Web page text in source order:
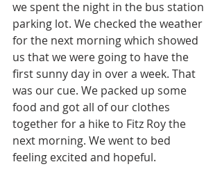
we spent the night in the bus station
parking lot. We checked the weather
for the next morning which showed
us that we were going to have the
first sunny day in over a week. That
was our cue. We packed up some
food and got all of our clothes
together for a hike to Fitz Roy the
next morning. We went to bed
feeling excited and hopeful.